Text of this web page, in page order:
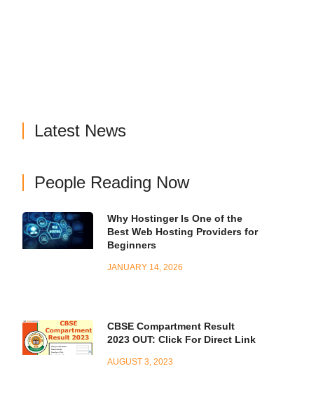
Latest News
People Reading Now
Why Hostinger Is One of the
Best Web Hosting Providers for
Beginners
JANUARY 14, 2026
CBSE Compartment Result
2023 OUT: Click For Direct Link
AUGUST 3, 2023